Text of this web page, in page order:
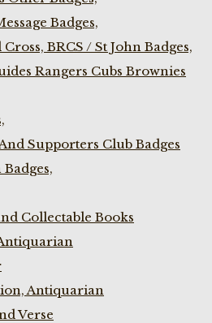
Badges,
BRCS / St John Badges,
Rangers Cubs Brownies
Supporters Club Badges
Collectable Books
Antiquarian
Verse